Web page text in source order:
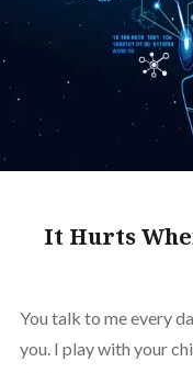
It Hurts
You talk to me every
you. I play with your